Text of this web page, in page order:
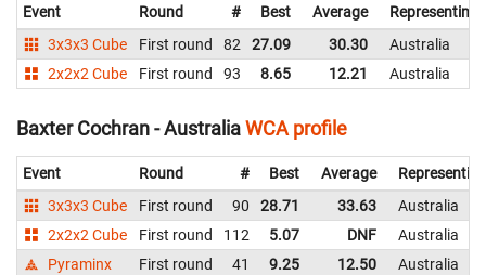
Event Round # Best Average
Representing
3x3x3 Cube
First round 82 27.09 30.30
Australia
2x2x2 Cube
First round 93 8.65 12.21 Australia
Baxter Cochran - AustraliaWCA profile
Event Round # Best Average
Representing
3x3x3 Cube
First round 90 28.71 33.63
Australia
2x2x2 Cube
First round 112 5.07 DNF
Australia
Pyraminx
First round 41 9.25 12.50 Australia